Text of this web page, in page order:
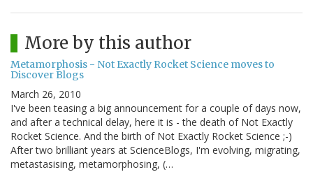
More by this author
Metamorphosis - Not Exactly Rocket Science moves to
Discover Blogs
March 26, 2010
I've been teasing a big announcement for a couple of days now,
and after a technical delay, here it is - the death of Not Exactly
Rocket Science. And the birth of Not Exactly Rocket Science ;-)
After two brilliant years at ScienceBlogs, I'm evolving, migrating,
metastasising, metamorphosing, (…